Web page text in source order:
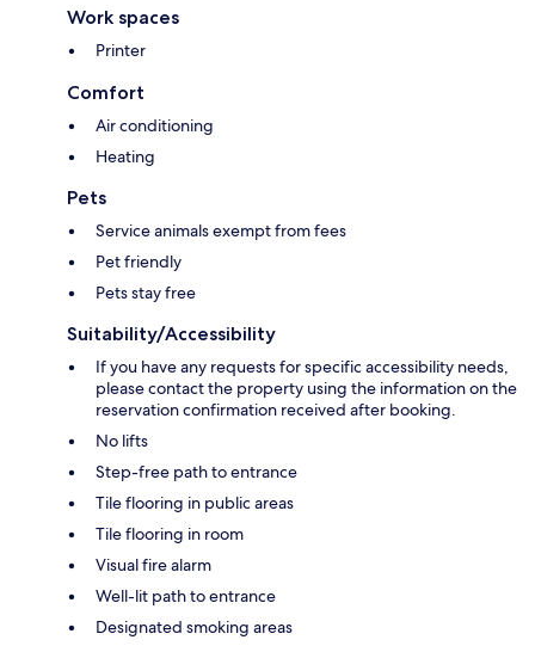
Work spaces
Printer
Comfort
Air conditioning
Heating
Pets
Service animals exempt from fees
Pet friendly
Pets stay free
Suitability/Accessibility
If you have any requests for specific accessibility needs,
please contact the property using the information on the
reservation confirmation received after booking.
No lifts
Step-free path to entrance
Tile flooring in public areas
Tile flooring in room
Visual fire alarm
Well-lit path to entrance
Designated smoking areas